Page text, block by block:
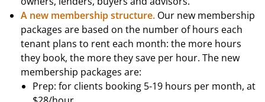
A new membership structure. Our new membership
packages are based on the number of hours each
tenant plans to rent each month: the more hours
they book, the more they save per hour. The new
membership packages are:
Prep: for clients booking 5-19 hours per month, at